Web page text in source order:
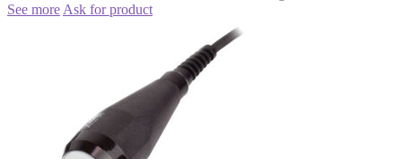
See more Ask for product